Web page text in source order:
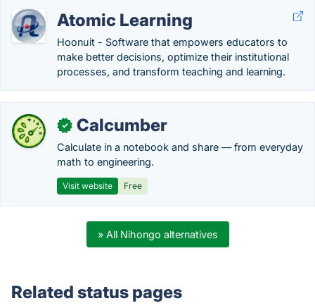
Atomic Learning
Hoonuit - Software that empowers educators to
make better decisions, optimize their institutional
processes, and transform teaching and learning.
✓ Calcumber
Calculate in a notebook and share — from everyday
math to engineering.
Visit website Free
» All Nihongo alternatives
Related status pages